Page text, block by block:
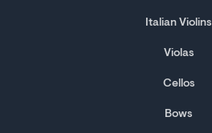
Italian Violins
Violas
Cellos
Bows